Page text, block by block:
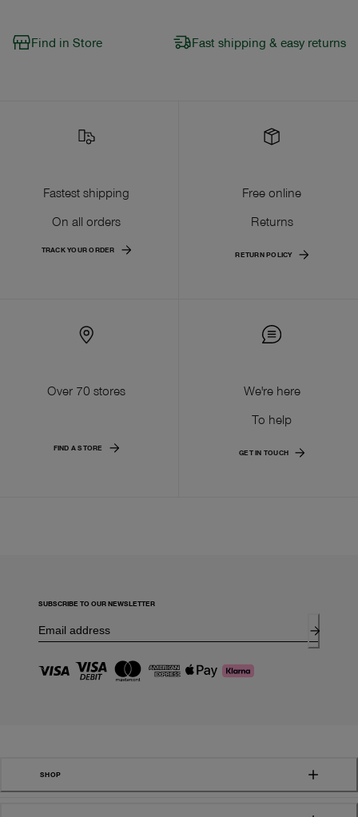
Find in Store Fast shipping & easy returns
Fastest shipping
On all orders
TRACK YOUR ORDER
Free online
Returns
RETURN POLICY
Over 70 stores
FIND A STORE
We're here
To help
GET IN TOUCH
SUBSCRIBE TO OUR NEWSLETTER
SHOP